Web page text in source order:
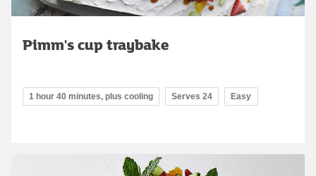
Pimm's cup traybake
1 hour 40 minutes, plus cooling Serves 24 Easy